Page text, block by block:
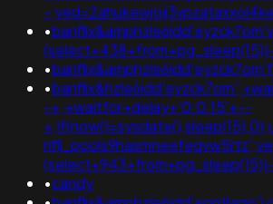
-
•
•
•
-+;+waitfor+delay+'0:0:15'+--
•candy